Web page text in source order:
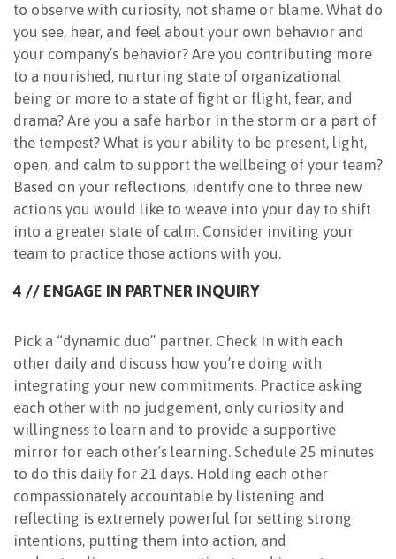
to observe with curiosity, not shame or blame. What do
you see, hear, and feel about your own behavior and
your company’s behavior? Are you contributing more
to a nourished, nurturing state of organizational
being or more to a state of fight or flight, fear, and
drama? Are you a safe harbor in the storm or a part of
the tempest? What is your ability to be present, light,
open, and calm to support the wellbeing of your team?
Based on your reflections, identify one to three new
actions you would like to weave into your day to shift
into a greater state of calm. Consider inviting your
team to practice those actions with you.
4 // ENGAGE IN PARTNER INQUIRY
Pick a “dynamic duo” partner. Check in with each
other daily and discuss how you’re doing with
integrating your new commitments. Practice asking
each other with no judgement, only curiosity and
willingness to learn and to provide a supportive
mirror for each other’s learning. Schedule 25 minutes
to do this daily for 21 days. Holding each other
compassionately accountable by listening and
reflecting is extremely powerful for setting strong
intentions, putting them into action, and